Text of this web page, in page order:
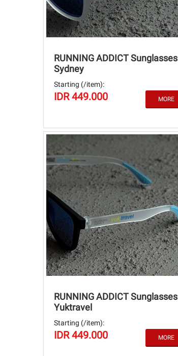
RUNNING ADDICT Sunglasses
Sydney
Starting (/item):
IDR 449.000
RUNNING ADDICT Sunglasses
Yuktravel
Starting (/item):
IDR 449.000